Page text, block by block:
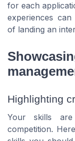
for each
experiences
of landing an
Highlighting
Your skills
competition.